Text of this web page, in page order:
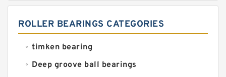
ROLLER BEARINGS CATEGORIES
timken bearing
Deep groove ball bearings